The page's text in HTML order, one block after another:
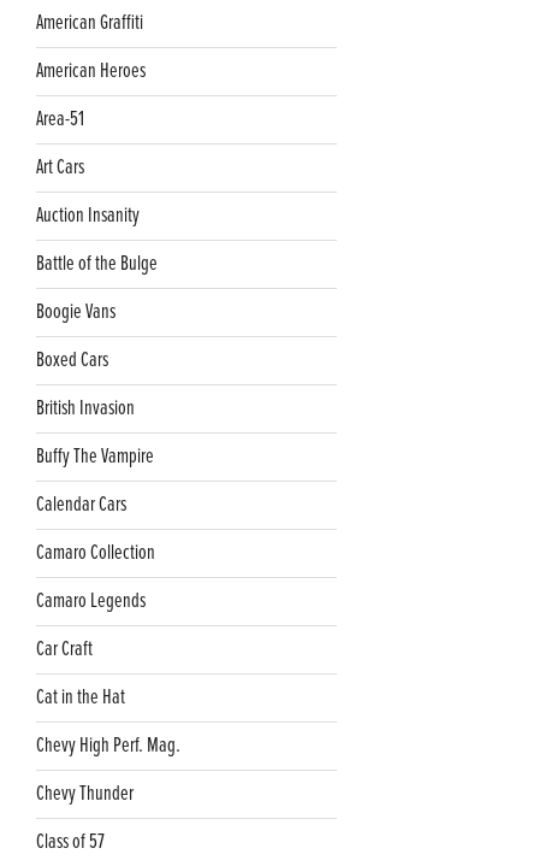
American Graffiti
American Heroes
Area-51
Art Cars
Auction Insanity
Battle of the Bulge
Boogie Vans
Boxed Cars
British Invasion
Buffy The Vampire
Calendar Cars
Camaro Collection
Camaro Legends
Car Craft
Cat in the Hat
Chevy High Perf. Mag.
Chevy Thunder
Class of 57